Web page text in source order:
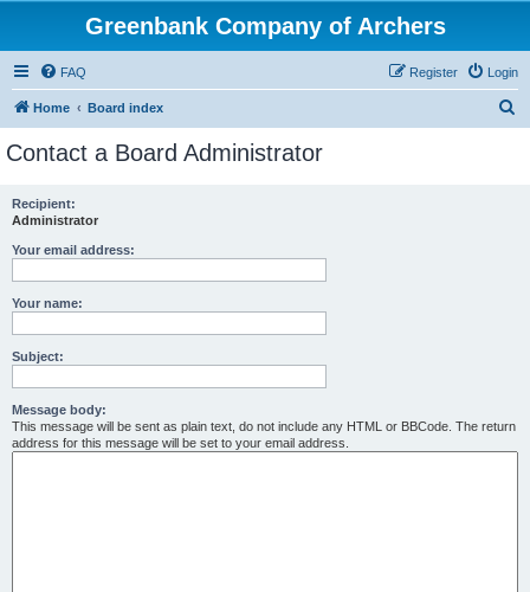
Greenbank Company of Archers
FAQ Login
Register
Home Board index
Contact a Board Administrator
Recipient:
Administrator
Your email address:
Your name:
Subject:
Message body:
This message will be sent as plain text, do not include any HTML or BBCode. The return
address for this message will be set to your email address.